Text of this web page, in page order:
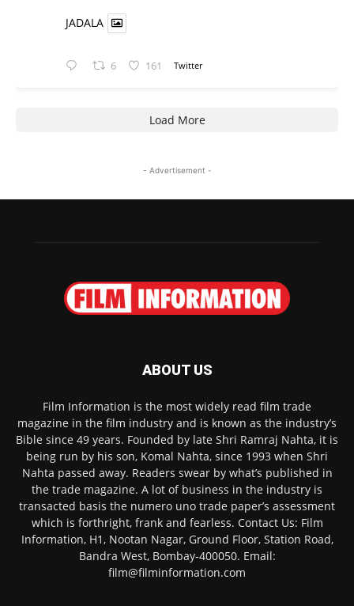
JADALA
6 161 Twitter
Load More
- Advertisement -
ABOUT US
Film Information is the most widely read film trade
magazine in the film industry and is known as the industry’s
Bible since 49 years. Founded by late Shri Ramraj Nahta, it is
being run by his son, Komal Nahta, since 1993 when Shri
Nahta passed away. Readers swear by what’s published in
the trade magazine. A lot of business in the industry is
transacted basis the numero uno trade paper’s assessment
which is forthright, frank and fearless. Contact Us: Film
Information, H1, Nootan Nagar, Ground Floor, Station Road,
Bandra West, Bombay-400050. Email:
film@filminformation.com